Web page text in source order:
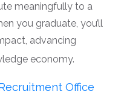
meaningfully to a
you graduate, you’ll
advancing
economy.
Office